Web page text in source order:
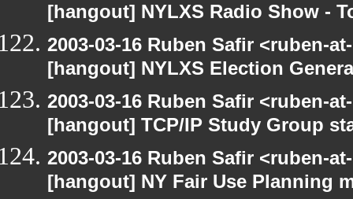
[hangout] NYLXS Radio Show -
2003-03-16 Ruben Safir <ruben-
[hangout] NYLXS Election
2003-03-16 Ruben Safir <ruben-
[hangout] TCP/IP Study Group
2003-03-16 Ruben Safir <ruben-
[hangout] NY Fair Use Planning